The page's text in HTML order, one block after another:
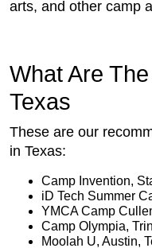
arts, and other camp
What Are
Texas
These are our
in Texas:
Camp Invention,
iD Tech Summer
YMCA Camp
Camp Olympia,
Moolah U, Austin,